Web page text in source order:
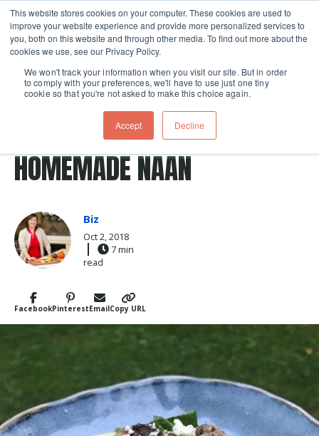
This website stores cookies on your computer. These cookies are used to
improve your website experience and provide more personalized services to
you, both on this website and through other media. To find out more about the
cookies we use, see our Privacy Policy.
We won't track your information when you visit our site. But in order
to comply with your preferences, we'll have to use just one tiny
cookie so that you're not asked to make this choice again.
Accept Decline
Skip navigation menu toggle
FacebookPinterestEmailCopy URL
GREEK MEATBALLS ON
HOMEMADE NAAN
Biz
Oct 2, 2018
7 min
read